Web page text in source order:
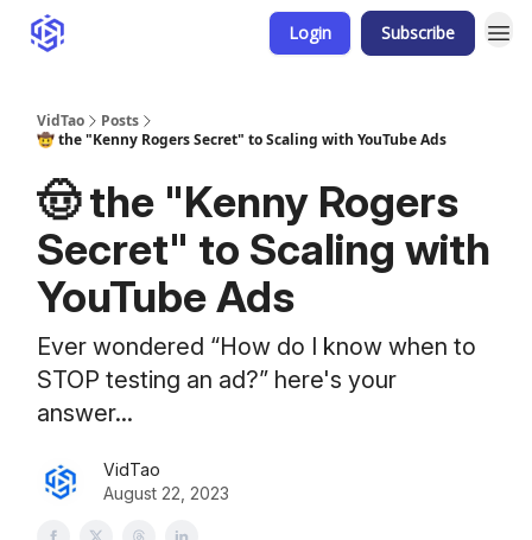
Login Subscribe
VidTao
Posts
🤠 the "Kenny Rogers Secret" to Scaling with YouTube Ads
🤠 the "Kenny Rogers
Secret" to Scaling with
YouTube Ads
Ever wondered “How do I know when to
STOP testing an ad?” here's your
answer...
VidTao
August 22, 2023